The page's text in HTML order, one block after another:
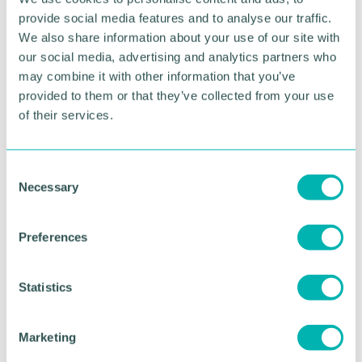
provide social media features and to analyse our traffic.
We also share information about your use of our site with
our social media, advertising and analytics partners who
may combine it with other information that you’ve
provided to them or that they’ve collected from your use
of their services.
Necessary
Preferences
Statistics
Marketing
Shoosmiths commits to increase annual sourcing
of renewable electricity from 74 per cent in
FY2020 to 100 per cent by FY2025
In addition to the Green Pledge, Shoosmiths is a
participant of the United Nations Global Compact,
and a signatory of the Legal Renewables Initiative